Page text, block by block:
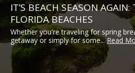
IT’S BEACH SEASON AGAIN:
FLORIDA BEACHES
Whether you're traveling for spring
getaway or simply for some...Read